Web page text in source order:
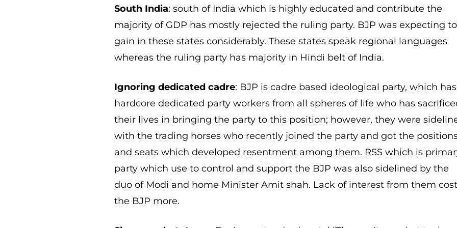
South India: south of India which is highly educated and contribute the
majority of GDP has mostly rejected the ruling party. BJP was expecting to
gain in these states considerably. These states speak regional languages
whereas the ruling party has majority in Hindi belt of India.
Ignoring dedicated cadre: BJP is cadre based ideological party, which has
hardcore dedicated party workers from all spheres of life who has
their lives in bringing the party to this position; however, they were
with the trading horses who recently joined the party and got the
and seats which developed resentment among them. RSS which is
party which use to control and support the BJP was also sidelined by the
duo of Modi and home Minister Amit shah. Lack of interest from them cost
the BJP more.